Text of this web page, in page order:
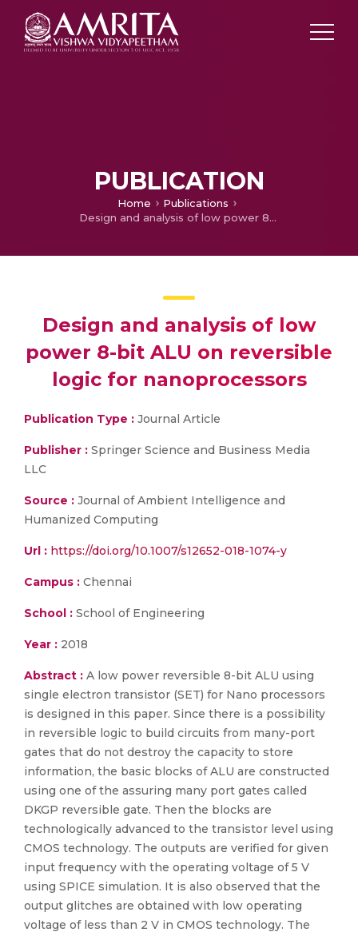
PUBLICATION
Home
Publications
Design and analysis of low power 8-bit ALU on reversible logic for nanoprocessors
Design and analysis of low
power 8-bit ALU on reversible
logic for nanoprocessors
Publication Type : Journal Article
Publisher : Springer Science and Business Media
LLC
Source : Journal of Ambient Intelligence and
Humanized Computing
Url : https://doi.org/10.1007/s12652-018-1074-y
Campus : Chennai
School : School of Engineering
Year : 2018
Abstract : A low power reversible 8-bit ALU using
single electron transistor (SET) for Nano processors
is designed in this paper. Since there is a possibility
in reversible logic to build circuits from many-port
gates that do not destroy the capacity to store
information, the basic blocks of ALU are constructed
using one of the assuring many port gates called
DKGP reversible gate. Then the blocks are
technologically advanced to the transistor level using
CMOS technology. The outputs are verified for given
input frequency with the operating voltage of 5 V
using SPICE simulation. It is also observed that the
output glitches are obtained with low operating
voltage of less than 2 V in CMOS technology. The